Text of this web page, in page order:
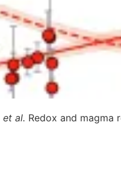
et al. Redox and magma